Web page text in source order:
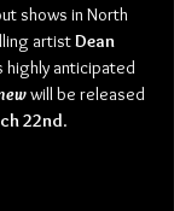
shows in North
artist Dean
highly anticipated
will be released
22nd.